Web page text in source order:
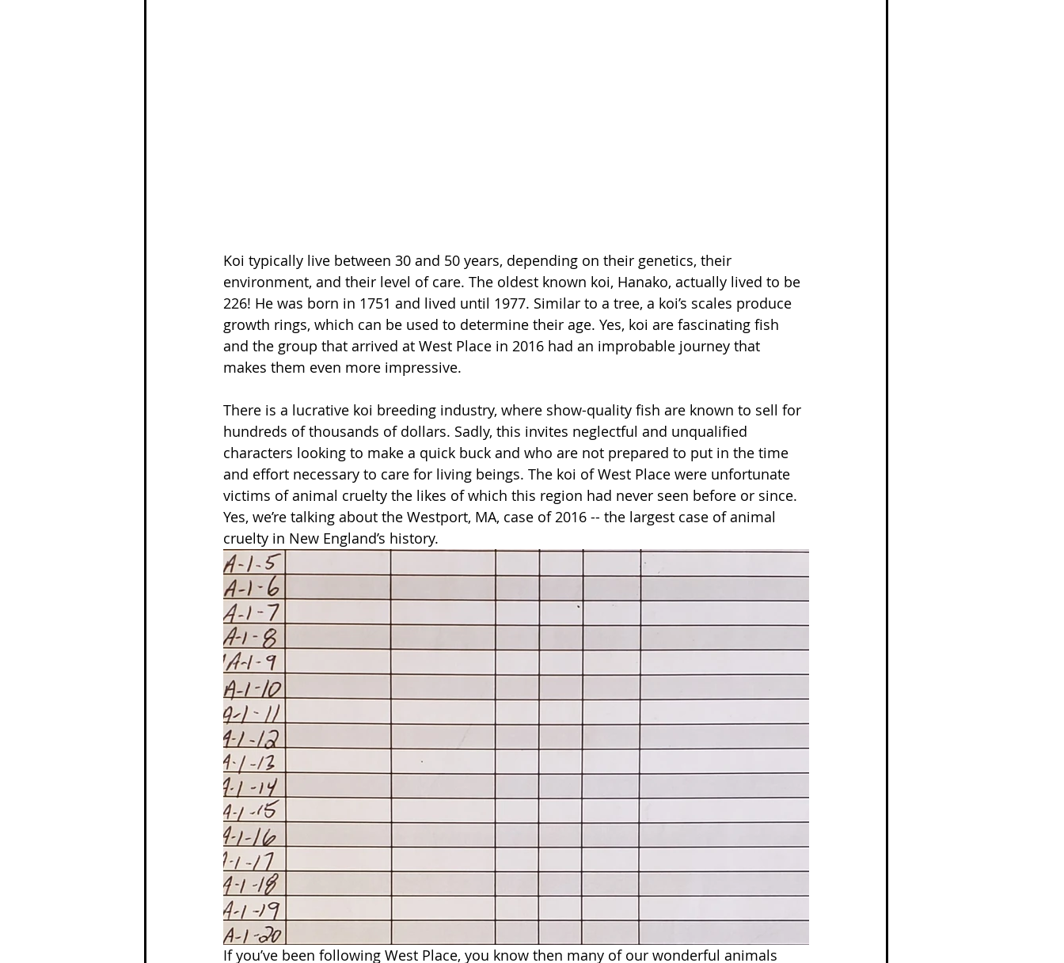
Koi typically live between 30 and 50 years, depending on their genetics, their
environment, and their level of care. The oldest known koi, Hanako, actually lived to be
226! He was born in 1751 and lived until 1977. Similar to a tree, a koi’s scales produce
growth rings, which can be used to determine their age. Yes, koi are fascinating fish
and the group that arrived at West Place in 2016 had an improbable journey that
makes them even more impressive.
There is a lucrative koi breeding industry, where show-quality fish are known to sell for
hundreds of thousands of dollars. Sadly, this invites neglectful and unqualified
characters looking to make a quick buck and who are not prepared to put in the time
and effort necessary to care for living beings. The koi of West Place were unfortunate
victims of animal cruelty the likes of which this region had never seen before or since.
Yes, we’re talking about the Westport, MA, case of 2016 -- the largest case of animal
cruelty in New England’s history.
If you’ve been following West Place, you know then many of our wonderful animals